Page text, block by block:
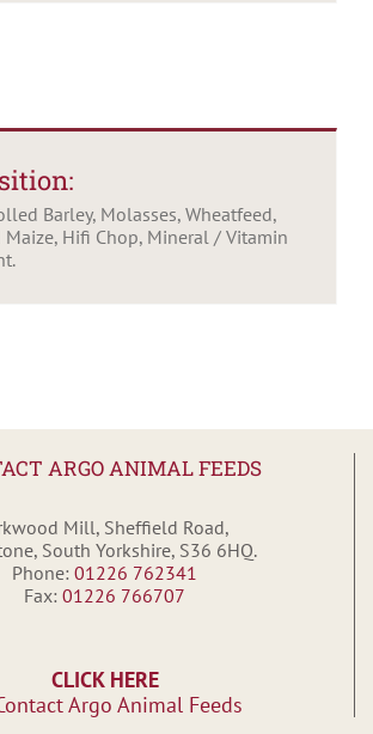
Barley, Molasses, Wheatfeed,
Maize, Hifi Chop, Mineral / Vitamin
ARGO ANIMAL FEEDS
Mill, Sheffield Road,
South Yorkshire, S36 6HQ.
Phone: 01226 762341
Fax: 01226 766707
CLICK HERE
Argo Animal Feeds